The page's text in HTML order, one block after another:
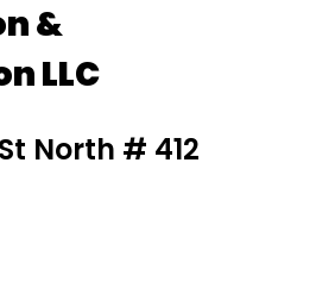
&
LLC
North # 412